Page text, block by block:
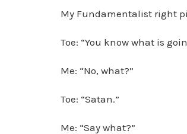
My Fundamentalist right
Toe: “You know what is
Me: “No, what?”
Toe: “Satan.”
Me: “Say what?”